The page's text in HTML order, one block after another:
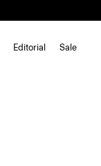
Editorial Sale